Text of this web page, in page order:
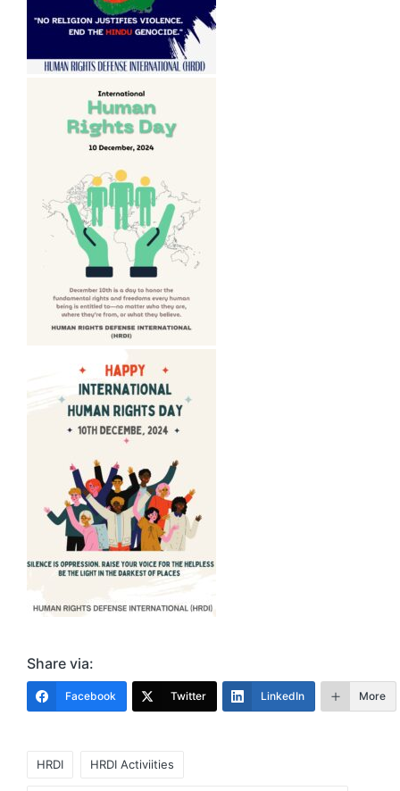
Share via:
Facebook Twitter LinkedIn More
HRDI HRDI Activiities